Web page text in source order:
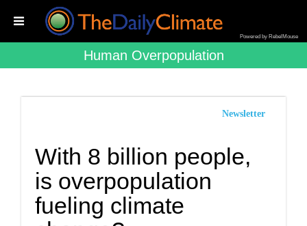
Powered by RebelMouse
Human Overpopulation
Newsletter
With 8 billion people,
is overpopulation
fueling climate